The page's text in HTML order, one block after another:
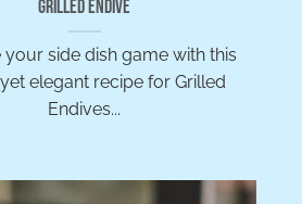
Grilled Endive
your side dish game with this
elegant recipe for Grilled
Endives...